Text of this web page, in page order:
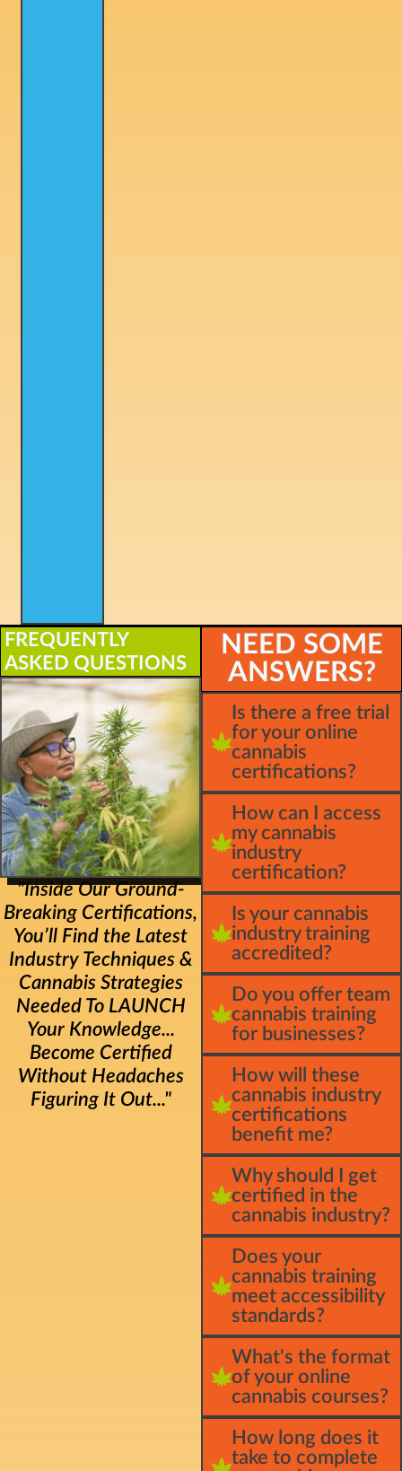
NEED SOME
ANSWERS?
Is there a free trial
for your online
cannabis
certifications?
How can I access
my cannabis
industry
certification?
Is your cannabis
industry training
accredited?
Do you offer team
cannabis training
for businesses?
How will these
cannabis industry
certifications
benefit me?
Why should I get
certified in the
cannabis industry?
Does your
cannabis training
meet accessibility
standards?
What's the format
of your online
cannabis courses?
How long does it
take to complete
FREQUENTLY
ASKED QUESTIONS
"Inside Our Ground-
Breaking Certifications,
You’ll Find the Latest
Industry Techniques &
Cannabis Strategies
Needed To LAUNCH
Your Knowledge...
Become Certified
Without Headaches
Figuring It Out..."